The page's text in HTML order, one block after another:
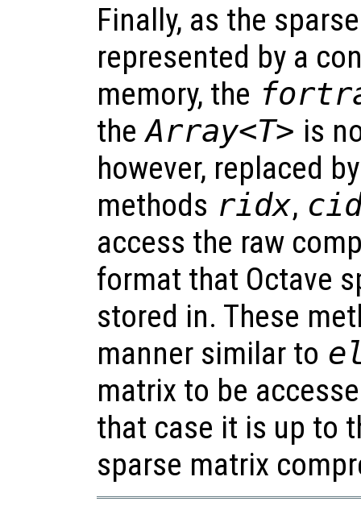
Finally, as the
represented by a
memory, the
the Array<T> is
however, replaced
methods ridx,
access the raw
format that Octave
stored in. These
manner similar to
matrix to be
that case it is up to
sparse matrix